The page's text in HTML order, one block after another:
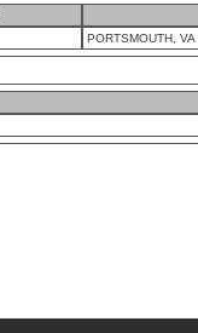
PORTSMOUTH, VA